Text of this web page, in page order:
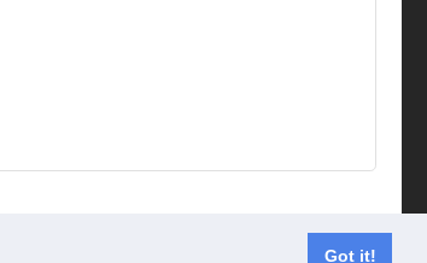
Got it!
Contact us